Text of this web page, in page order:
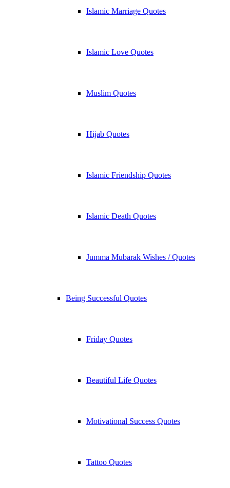
Islamic Marriage Quotes
Islamic Love Quotes
Muslim Quotes
Hijab Quotes
Islamic Friendship Quotes
Islamic Death Quotes
Jumma Mubarak Wishes / Quotes
Being Successful Quotes
Friday Quotes
Beautiful Life Quotes
Motivational Success Quotes
Tattoo Quotes